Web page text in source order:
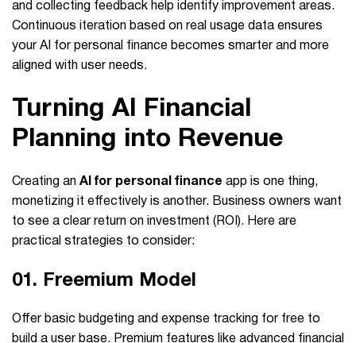
and collecting feedback help identify improvement areas.
Continuous iteration based on real usage data ensures
your AI for personal finance becomes smarter and more
aligned with user needs.
Turning AI Financial
Planning into Revenue
Creating an AI for personal finance app is one thing,
monetizing it effectively is another. Business owners want
to see a clear return on investment (ROI). Here are
practical strategies to consider:
01. Freemium Model
Offer basic budgeting and expense tracking for free to
build a user base. Premium features like advanced financial